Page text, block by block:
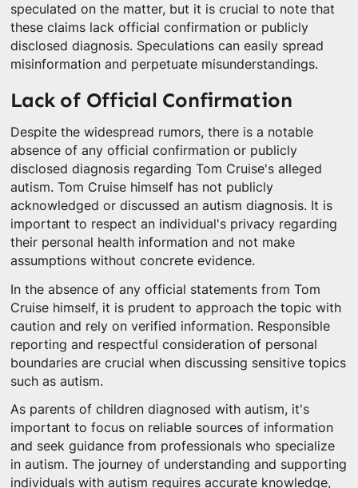
speculated on the matter, but it is crucial to note that
these claims lack official confirmation or publicly
disclosed diagnosis. Speculations can easily spread
misinformation and perpetuate misunderstandings.
Lack of Official Confirmation
Despite the widespread rumors, there is a notable
absence of any official confirmation or publicly
disclosed diagnosis regarding Tom Cruise's alleged
autism. Tom Cruise himself has not publicly
acknowledged or discussed an autism diagnosis. It is
important to respect an individual's privacy regarding
their personal health information and not make
assumptions without concrete evidence.
In the absence of any official statements from Tom
Cruise himself, it is prudent to approach the topic with
caution and rely on verified information. Responsible
reporting and respectful consideration of personal
boundaries are crucial when discussing sensitive topics
such as autism.
As parents of children diagnosed with autism, it's
important to focus on reliable sources of information
and seek guidance from professionals who specialize
in autism. The journey of understanding and supporting
individuals with autism requires accurate knowledge,